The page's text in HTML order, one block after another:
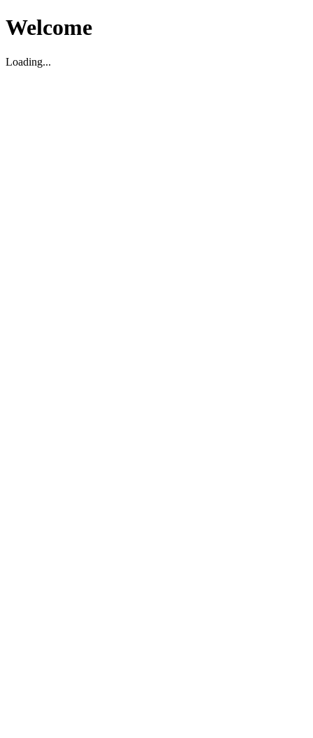
Welcome
Loading...